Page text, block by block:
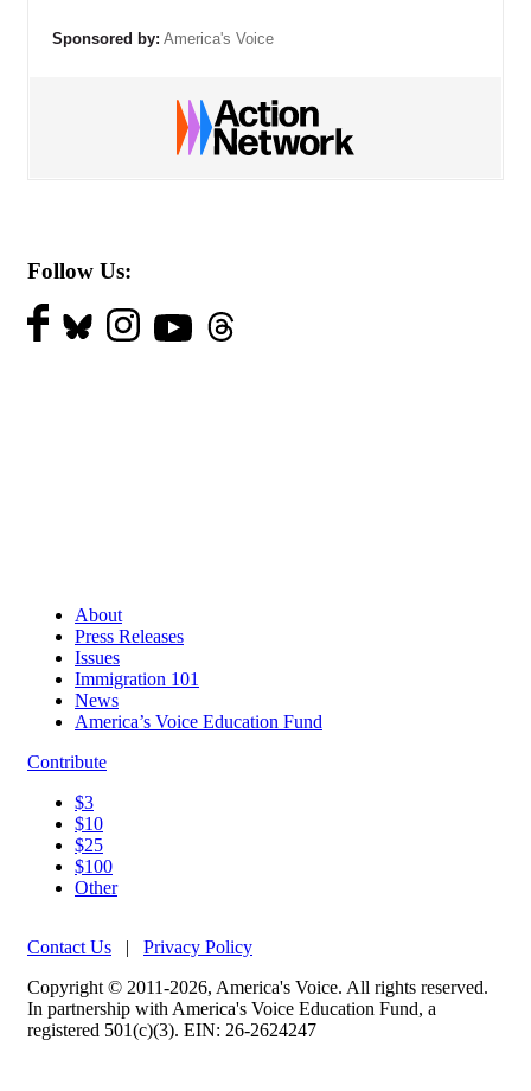
Sponsored by: America's Voice
Follow Us:
About
Press Releases
Issues
Immigration 101
News
America’s Voice Education Fund
Contribute
$3
$10
$25
$100
Other
Contact Us | Privacy Policy
Copyright © 2011-2026, America's Voice. All rights reserved.
In partnership with America's Voice Education Fund, a
registered 501(c)(3). EIN: 26-2624247